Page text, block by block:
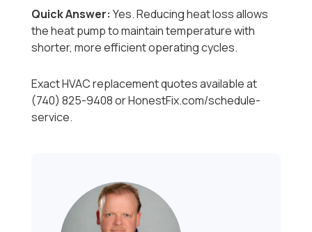
Quick Answer: Yes. Reducing heat loss allows
the heat pump to maintain temperature with
shorter, more efficient operating cycles.
Exact HVAC replacement quotes available at
(740) 825-9408 or HonestFix.com/schedule-
service.